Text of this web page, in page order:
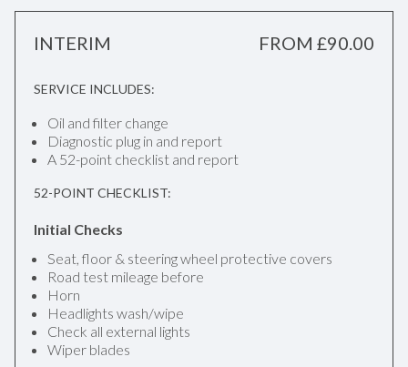
INTERIM FROM £90.00
SERVICE INCLUDES:
Oil and filter change
Diagnostic plug in and report
A 52-point checklist and report
52-POINT CHECKLIST:
Initial Checks
Seat, floor & steering wheel protective covers
Road test mileage before
Horn
Headlights wash/wipe
Check all external lights
Wiper blades